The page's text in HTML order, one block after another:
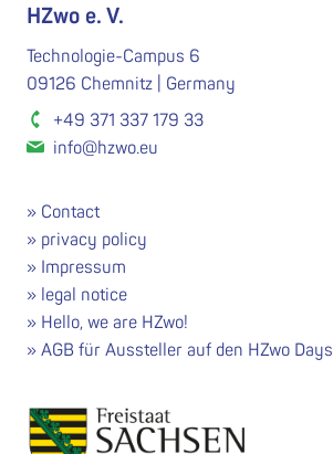
HZwo e. V.
Technologie-Campus 6
09126 Chemnitz | Germany
+49 371 337 179 33
info@hzwo.eu
Contact
privacy policy
Impressum
legal notice
Hello, we are HZwo!
AGB für Aussteller auf den HZwo Days